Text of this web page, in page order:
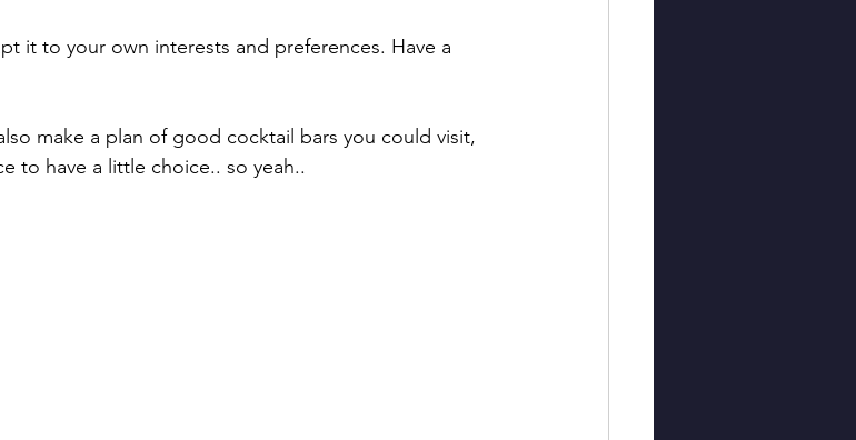
it to your own interests and preferences. Have a
make a plan of good cocktail bars you could visit,
to have a little choice.. so yeah..